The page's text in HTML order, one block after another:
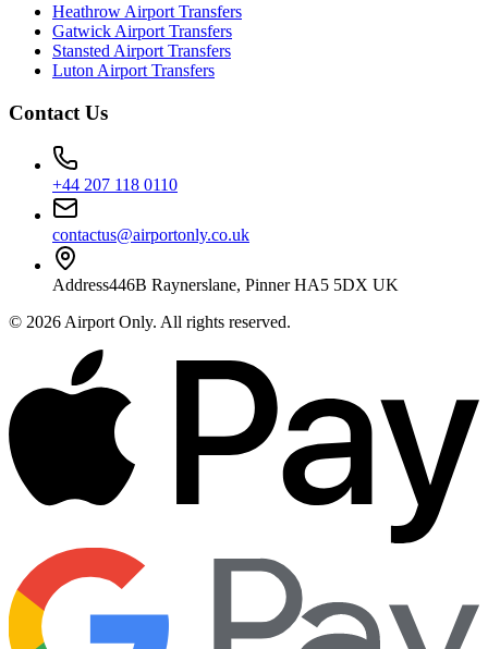
Heathrow Airport Transfers
Gatwick Airport Transfers
Stansted Airport Transfers
Luton Airport Transfers
Contact Us
+44 207 118 0110
contactus@airportonly.co.uk
Address446B Raynerslane, Pinner HA5 5DX UK
© 2026 Airport Only. All rights reserved.